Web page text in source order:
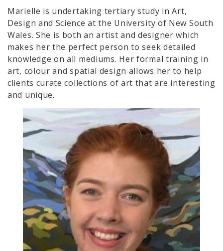
Marielle is undertaking tertiary study in Art,
Design and Science at the University of New South
Wales. She is both an artist and designer which
makes her the perfect person to seek detailed
knowledge on all mediums. Her formal training in
art, colour and spatial design allows her to help
clients curate collections of art that are interesting
and unique.